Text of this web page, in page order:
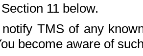
11 below.
TMS of any
become aware of